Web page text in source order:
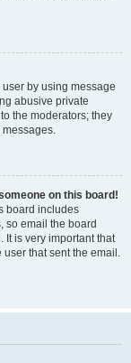
by using message
abusive private
the moderators; they
messages.
on this board!
board includes
so email the board
It is very important that
that sent the email.